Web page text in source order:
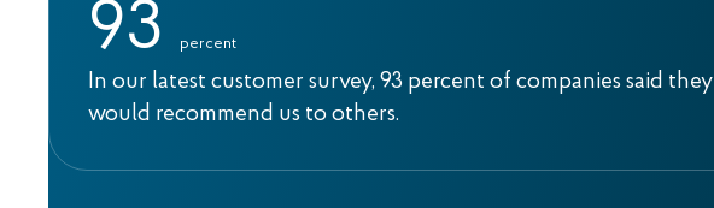
93 percent
In our latest customer survey, 93 percent of companies said they
would recommend us to others.